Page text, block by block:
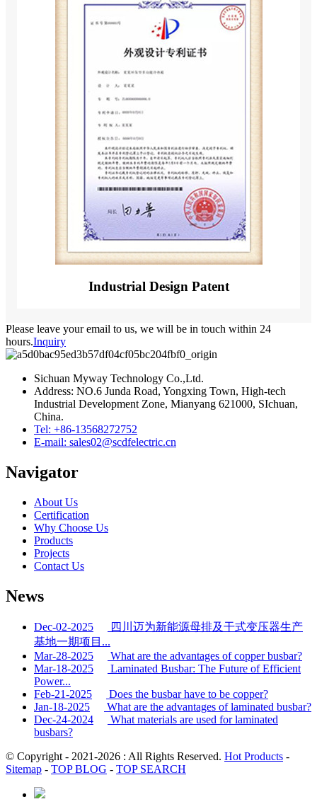
Industrial Design Patent
Please leave your email to us, we will be in touch within 24
hours.Inquiry
Sichuan Myway Technology Co.,Ltd.
Address: NO.6 Junda Road, Yongxing Town, High-tech
Industrial Development Zone, Mianyang 621000, SIchuan,
China.
Tel: +86-13568272752
E-mail: sales02@scdfelectric.cn
Navigator
About Us
Certification
Why Choose Us
Products
Projects
Contact Us
News
Dec-02-2025
四川迈为新能源母排及干式变压器生产
基地一期项目...
Mar-28-2025
What are the advantages of copper busbar?
Mar-18-2025
Laminated Busbar: The Future of Efficient
Power...
Feb-21-2025
Does the busbar have to be copper?
Jan-18-2025
What are the advantages of laminated busbar?
Dec-24-2024
What materials are used for laminated
busbars?
© Copyright - 2021-2026 : All Rights Reserved. Hot Products -
Sitemap - TOP BLOG - TOP SEARCH